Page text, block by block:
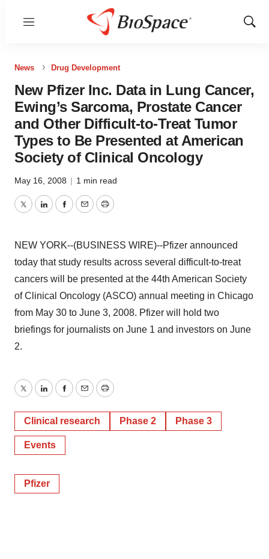
Menu
Show
News Drug Development
New Pfizer Inc. Data in Lung Cancer,
Ewing’s Sarcoma, Prostate Cancer
and Other Difficult-to-Treat Tumor
Types to Be Presented at American
Society of Clinical Oncology
May 16, 2008 | 1 min read
TwitterLinkedInFacebook
EmailPrint
NEW YORK--(BUSINESS WIRE)--Pfizer announced
today that study results across several difficult-to-treat
cancers will be presented at the 44th American Society
of Clinical Oncology (ASCO) annual meeting in Chicago
from May 30 to June 3, 2008. Pfizer will hold two
briefings for journalists on June 1 and investors on June
2.
TwitterLinkedInFacebook
EmailPrint
Clinical research Phase 2 Phase 3
Events
Pfizer